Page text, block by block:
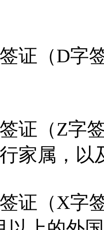
（D字签
（Z字签
家属，以
（X字签